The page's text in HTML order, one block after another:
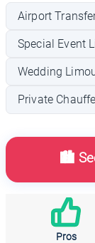
Airport
Special Event
Wedding
Private
🏙️
Pros